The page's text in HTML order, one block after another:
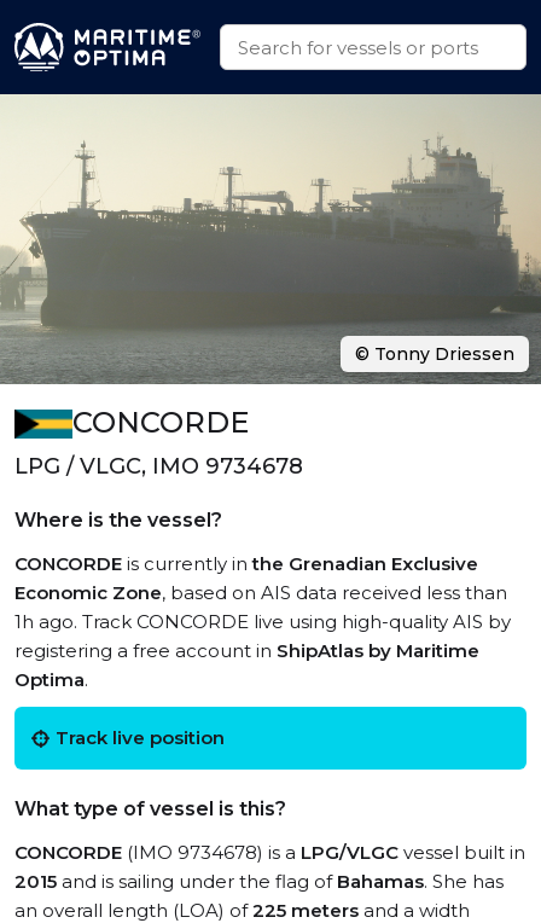
CONCORDE
LPG / VLGC, IMO 9734678
Where is the vessel?
CONCORDE is currently inthe Grenadian Exclusive
Economic Zone, based on AIS data received less than
1h ago. Track CONCORDE live using high-quality AIS by
registering a free account in ShipAtlas by Maritime
Optima.
Track live position
What type of vessel is this?
CONCORDE (IMO 9734678) is a LPG/VLGC vessel built in
2015 and is sailing under the flag of Bahamas. She has
an overall length (LOA) of225 meters and a width
© Tonny Driessen